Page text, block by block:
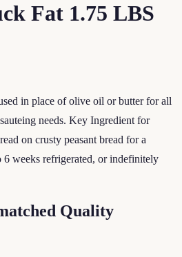
Fat 1.75 LBS
in place of olive oil or butter for all
needs. Key Ingredient for
on crusty peasant bread for a
6 weeks refrigerated, or indefinitely
Quality